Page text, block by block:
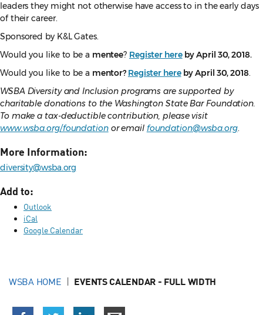
leaders they might not otherwise have access to in the early days
of their career.
Sponsored by K&L Gates.
Would you like to be a mentee? Register hereby April 30, 2018.
Would you like to be a mentor?Register hereby April 30, 2018.
WSBA Diversity and Inclusion programs are supported by
charitable donations to the Washington State Bar Foundation.
To make a tax-deductible contribution, please visit
www.wsba.org/foundationor email foundation@wsba.org.
More Information:
diversity@wsba.org
Add to:
Outlook
iCal
Google Calendar
WSBA HOME EVENTS CALENDAR - FULL WIDTH